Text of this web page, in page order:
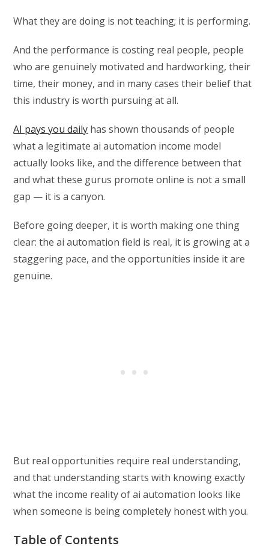
What they are doing is not teaching; it is performing.
And the performance is costing real people, people
who are genuinely motivated and hardworking, their
time, their money, and in many cases their belief that
this industry is worth pursuing at all.
AI pays you daily has shown thousands of people
what a legitimate ai automation income model
actually looks like, and the difference between that
and what these gurus promote online is not a small
gap — it is a canyon.
Before going deeper, it is worth making one thing
clear: the ai automation field is real, it is growing at a
staggering pace, and the opportunities inside it are
genuine.
But real opportunities require real understanding,
and that understanding starts with knowing exactly
what the income reality of ai automation looks like
when someone is being completely honest with you.
Table of Contents